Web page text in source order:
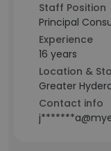
Staff Position
Principal
Experience
16 years
Location &
Greater
Contact info